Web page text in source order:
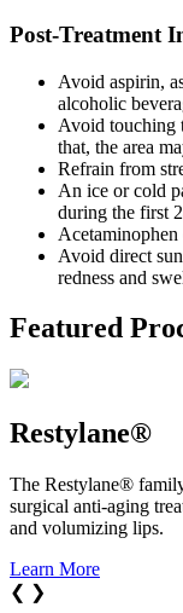
Post-Treatment
Avoid aspirin,
alcoholic
Avoid touching
that, the area
Refrain from
An ice or cold
during the first
Avoid direct
redness and
Featured
Restylane®
The Restylane®
surgical anti-aging
and volumizing lips.
Learn More
❮ ❯